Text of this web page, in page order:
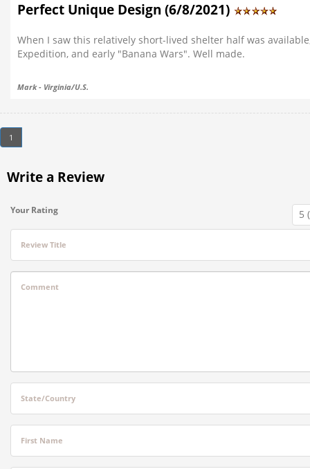
Perfect Unique Design (6/8/2021)
When I saw this relatively short-lived shelter half was
Expedition, and early "Banana Wars". Well made.
Mark - Virginia/U.S.
1
Write a Review
Your Rating
Review Title
Comment
State/Country
First Name